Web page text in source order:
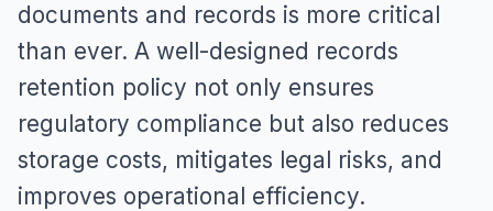
documents and records is more critical
than ever. A well-designed records
retention policy not only ensures
regulatory compliance but also reduces
storage costs, mitigates legal risks, and
improves operational efficiency.